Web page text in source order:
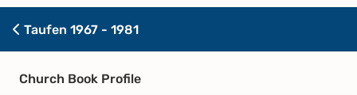
Taufen 1967 - 1981
Church Book Profile